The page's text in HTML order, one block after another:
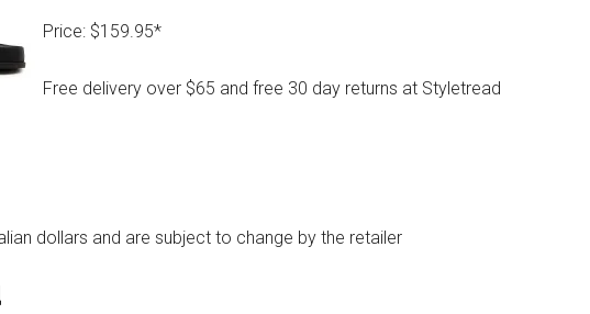
Price: $159.95*
Free delivery over $65 and free 30 day returns at Styletread
dollars and are subject to change by the retailer